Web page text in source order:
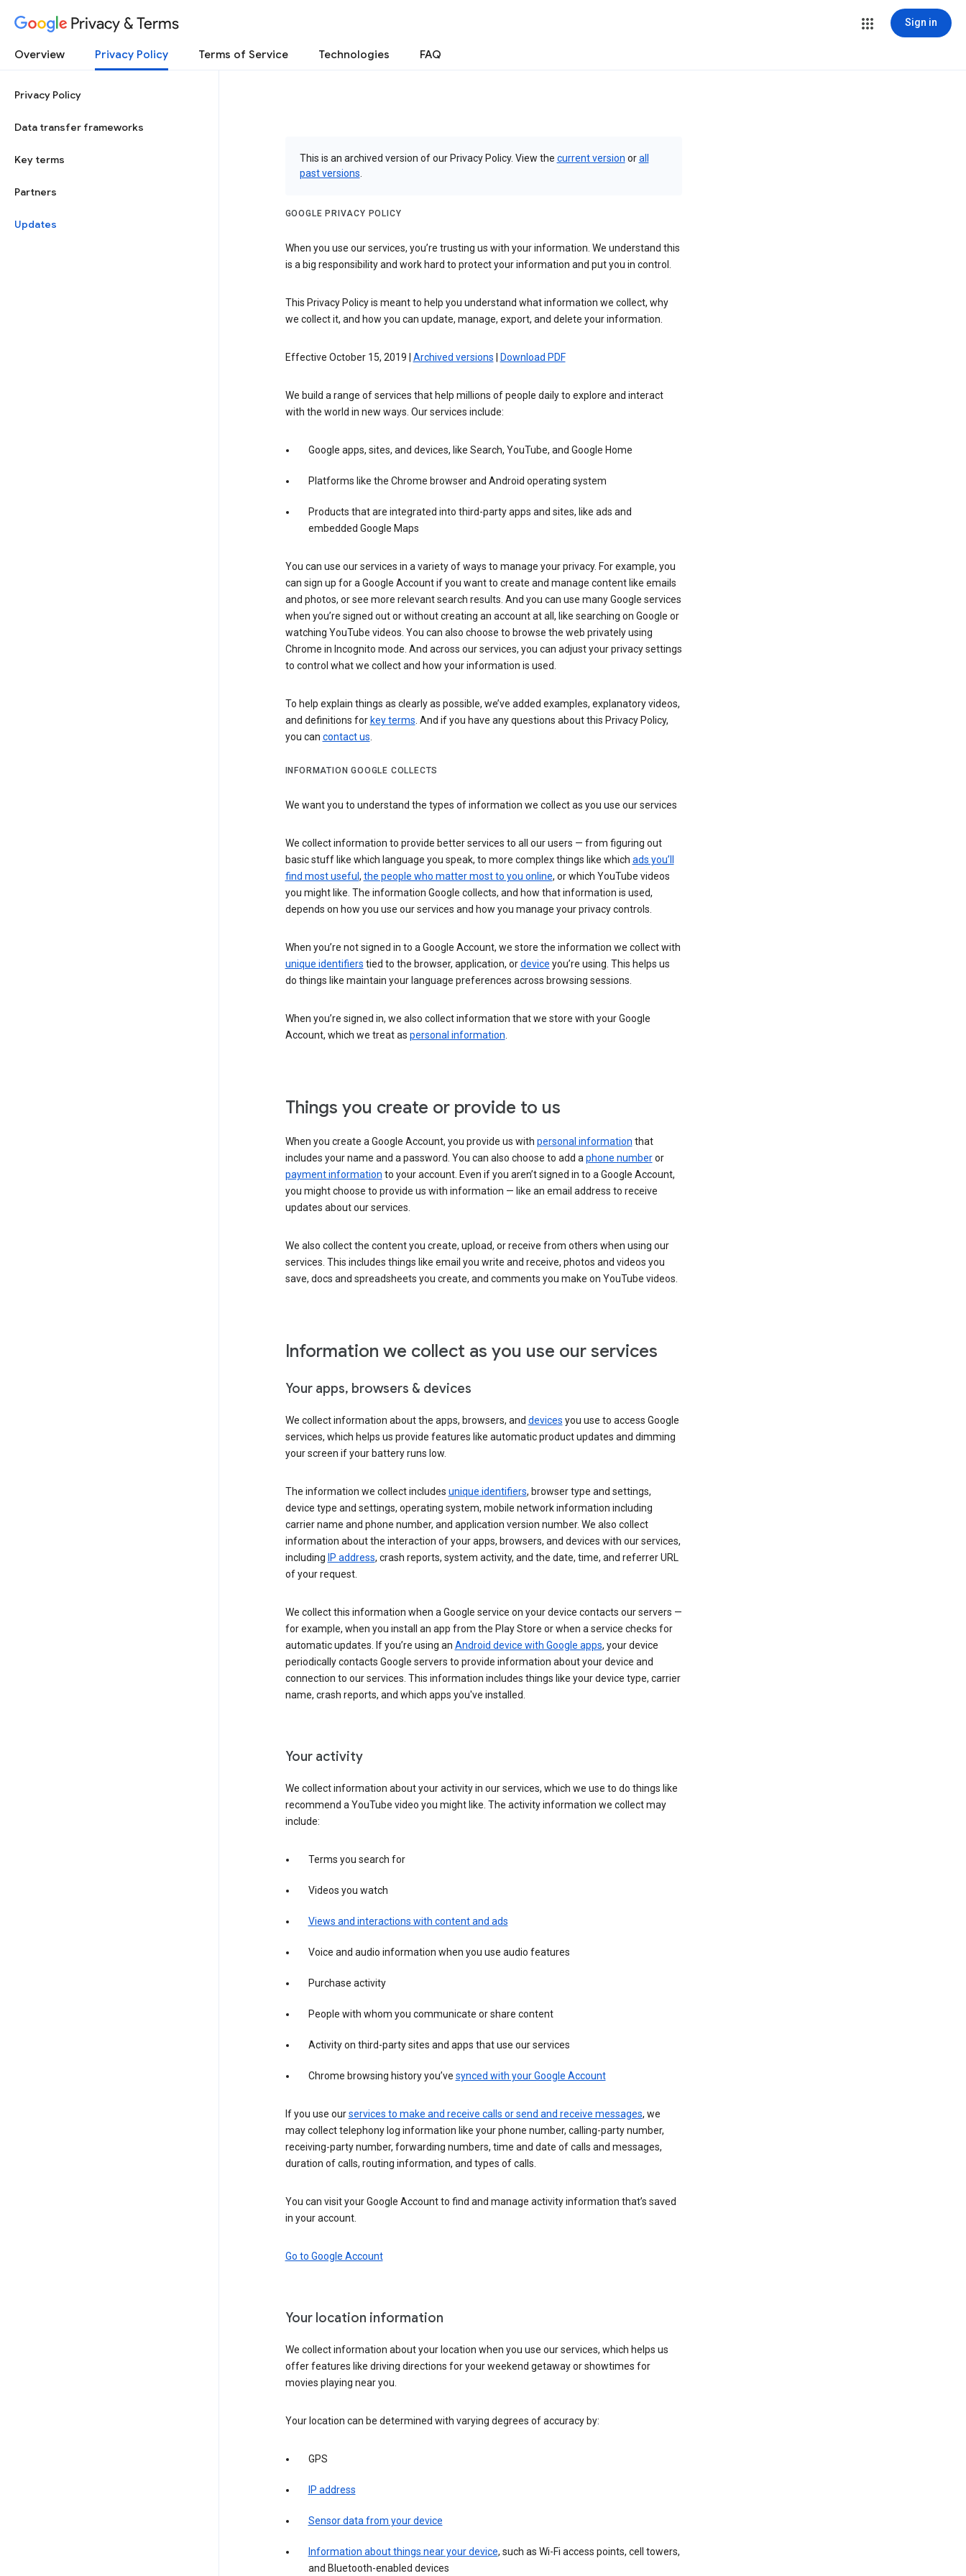
Privacy & Terms Sign in
Overview Privacy Policy Terms of Service Technologies FAQ
Privacy Policy
Data transfer frameworks
Key terms
Partners
Updates
This is an archived version of our Privacy Policy. View the current version orall
past versions
GOOGLE PRIVACY POLICY
When you use our services, you’re trusting us with your information. We understand this
is a big responsibility and work hard to protect your information and put you in control.
This Privacy Policy is meant to help you understand what information we collect, why
we collect it, and how you can update, manage, export, and delete your information.
Effective October 15, 2019 | Archived versions Download PDF
We build a range of services that help millions of people daily to explore and interact
with the world in new ways. Our services include:
Google apps, sites, and devices, like Search, YouTube, and Google Home
Platforms like the Chrome browser and Android operating system
Products that are integrated into third-party apps and sites, like ads and
embedded Google Maps
You can use our services in a variety of ways to manage your privacy. For example, you
can sign up for a Google Account if you want to create and manage content like emails
and photos, or see more relevant search results. And you can use many Google services
when you’re signed out or without creating an account at all, like searching on Google or
watching YouTube videos. You can also choose to browse the web privately using
Chrome in Incognito mode. And across our services, you can adjust your privacy settings
to control what we collect and how your information is used.
To help explain things as clearly as possible, we’ve added examples, explanatory videos,
and definitions for key terms. And if you have any questions about this Privacy Policy,
you can contact us.
INFORMATION GOOGLE COLLECTS
We want you to understand the types of information we collect as you use our services
We collect information to provide better services to all our users — from figuring out
basic stuff like which language you speak, to more complex things like which ads you’ll
find most useful , the people who matter most to you online, or which YouTube videos
you might like. The information Google collects, and how that information is used,
depends on how you use our services and how you manage your privacy controls.
When you’re not signed in to a Google Account, we store the information we collect with
unique identifiers tied to the browser, application, ordevice you’re using. This helps us
do things like maintain your language preferences across browsing sessions.
When you’re signed in, we also collect information that we store with your Google
Account, which we treat as personal information.
Things you create or provide to us
When you create a Google Account, you provide us with personal information that
includes your name and a password. You can also choose to add aphone numberor
payment information to your account. Even if you aren’t signed in to a Google Account,
you might choose to provide us with information — like an email address to receive
updates about our services.
We also collect the content you create, upload, or receive from others when using our
services. This includes things like email you write and receive, photos and videos you
save, docs and spreadsheets you create, and comments you make on YouTube videos.
Information we collect as you use our services
Your apps, browsers & devices
We collect information about the apps, browsers, and devices you use to access Google
services, which helps us provide features like automatic product updates and dimming
your screen if your battery runs low.
The information we collect includes unique identifiers, browser type and settings,
device type and settings, operating system, mobile network information including
carrier name and phone number, and application version number. We also collect
information about the interaction of your apps, browsers, and devices with our services,
including IP address, crash reports, system activity, and the date, time, and referrer URL
of your request.
We collect this information when a Google service on your device contacts our servers —
for example, when you install an app from the Play Store or when a service checks for
automatic updates. If you’re using an Android device with Google apps, your device
periodically contacts Google servers to provide information about your device and
connection to our services. This information includes things like your device type, carrier
name, crash reports, and which apps you've installed.
Your activity
We collect information about your activity in our services, which we use to do things like
recommend a YouTube video you might like. The activity information we collect may
include:
Terms you search for
Videos you watch
Views and interactions with content and ads
Voice and audio information when you use audio features
Purchase activity
People with whom you communicate or share content
Activity on third-party sites and apps that use our services
Chrome browsing history you’ve synced with your Google Account
If you use ourservices to make and receive calls or send and receive messages, we
may collect telephony log information like your phone number, calling-party number,
receiving-party number, forwarding numbers, time and date of calls and messages,
duration of calls, routing information, and types of calls.
You can visit your Google Account to find and manage activity information that’s saved
in your account.
Go to Google Account
Your location information
We collect information about your location when you use our services, which helps us
offer features like driving directions for your weekend getaway or showtimes for
movies playing near you.
Your location can be determined with varying degrees of accuracy by:
GPS
IP address
Sensor data from your device
Information about things near your device, such as Wi-Fi access points, cell towers,
and Bluetooth-enabled devices